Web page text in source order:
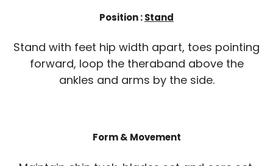
Position :Stand
Stand with feet hip width apart, toes pointing
forward, loop the theraband above the
ankles and arms by the side.
Form & Movement